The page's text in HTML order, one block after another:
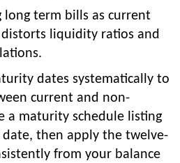
long term bills as current
distorts liquidity ratios and
dates systematically to
current and non-
a maturity schedule listing
then apply the twelve-
from your balance